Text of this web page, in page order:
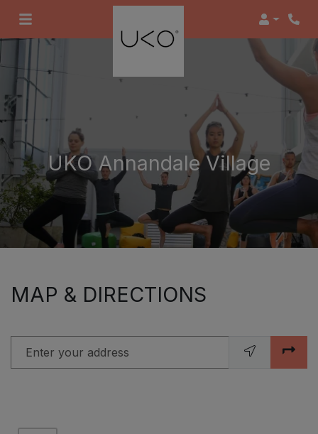
Login
UKO Annandale Village
MAP & DIRECTIONS
Enter your address